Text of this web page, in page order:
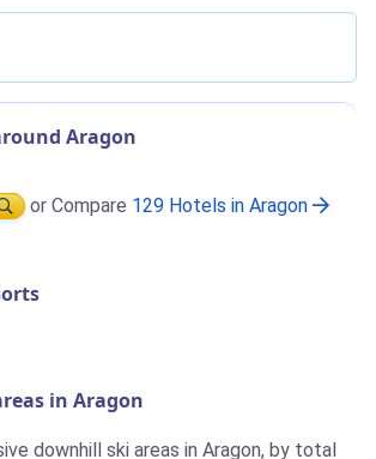
Aragon
or Compare 129 Hotels in Aragon
in Aragon
downhill ski areas in Aragon, by total